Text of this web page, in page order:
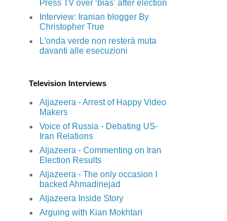
Press TV over ‘bias’ after election
Interview: Iranian blogger By
Christopher True
L'onda verde non resterà muta
davanti alle esecuzioni
Television Interviews
Aljazeera - Arrest of Happy Video
Makers
Voice of Russia - Debating US-
Iran Relations
Aljazeera - Commenting on Iran
Election Results
Aljazeera - The only occasion I
backed Ahmadinejad
Aljazeera Inside Story
Arguing with Kian Mokhtari